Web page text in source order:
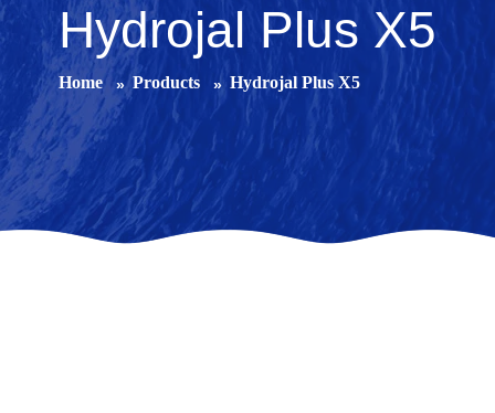
Hydrojal Plus X5
Home Products Hydrojal Plus X5